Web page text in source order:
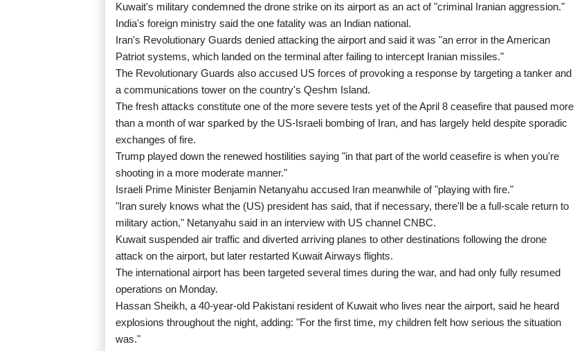
Kuwait's military condemned the drone strike on its airport as an act of "criminal Iranian aggression."
India's foreign ministry said the one fatality was an Indian national.
Iran's Revolutionary Guards denied attacking the airport and said it was "an error in the American
Patriot systems, which landed on the terminal after failing to intercept Iranian missiles."
The Revolutionary Guards also accused US forces of provoking a response by targeting a tanker and
a communications tower on the country's Qeshm Island.
The fresh attacks constitute one of the more severe tests yet of the April 8 ceasefire that paused more
than a month of war sparked by the US-Israeli bombing of Iran, and has largely held despite sporadic
exchanges of fire.
Trump played down the renewed hostilities saying "in that part of the world ceasefire is when you're
shooting in a more moderate manner."
Israeli Prime Minister Benjamin Netanyahu accused Iran meanwhile of "playing with fire."
"Iran surely knows what the (US) president has said, that if necessary, there'll be a full-scale return to
military action," Netanyahu said in an interview with US channel CNBC.
Kuwait suspended air traffic and diverted arriving planes to other destinations following the drone
attack on the airport, but later restarted Kuwait Airways flights.
The international airport has been targeted several times during the war, and had only fully resumed
operations on Monday.
Hassan Sheikh, a 40-year-old Pakistani resident of Kuwait who lives near the airport, said he heard
explosions throughout the night, adding: "For the first time, my children felt how serious the situation
was."